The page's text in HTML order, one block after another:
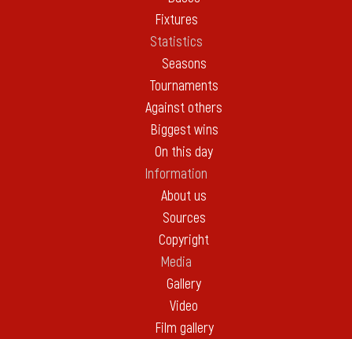
Fixtures
Statistics
Seasons
Tournaments
Against others
Biggest wins
On this day
Information
About us
Sources
Copyright
Media
Gallery
Video
Film gallery